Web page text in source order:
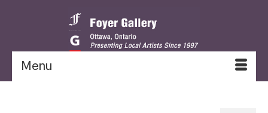
Menu